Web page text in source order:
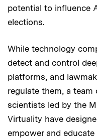
potential to influence
elections.
While technology
detect and control
platforms, and
regulate them, a
scientists led by the
Virtuality have
empower and